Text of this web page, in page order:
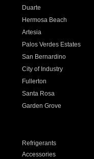
Duarte
Hermosa Beach
Artesia
Palos Verdes Estates
San Bernardino
City of Industry
Fullerton
Santa Rosa
Garden Grove
Refrigerants
Accessories